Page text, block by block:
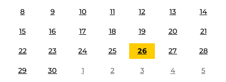
8 9 10 11 12 13 14
15 16 17 18 19 20 21
22 23 24 25 26 27 28
29 30 1 2 3 4 5